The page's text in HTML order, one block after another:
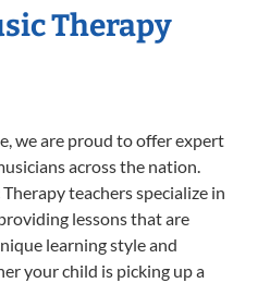
Therapy
we are proud to offer expert
across the nation.
teachers specialize in
lessons that are
learning style and
your child is picking up a